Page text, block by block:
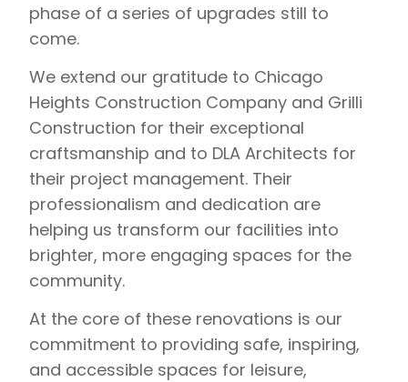
phase of a series of upgrades still to
come.
We extend our gratitude to Chicago
Heights Construction Company and Grilli
Construction for their exceptional
craftsmanship and to DLA Architects for
their project management. Their
professionalism and dedication are
helping us transform our facilities into
brighter, more engaging spaces for the
community.
At the core of these renovations is our
commitment to providing safe, inspiring,
and accessible spaces for leisure,